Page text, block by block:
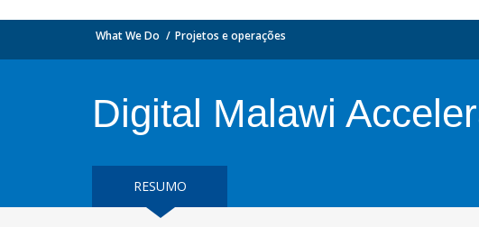
What We Do Projetos e operações
Digital Malawi
RESUMO